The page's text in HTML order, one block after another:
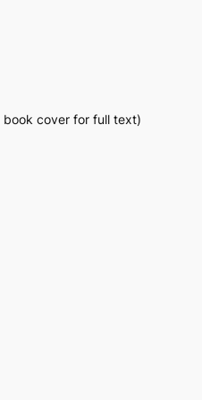
book cover for full text)